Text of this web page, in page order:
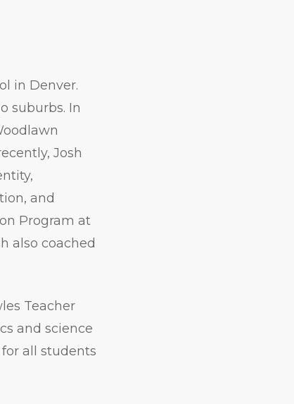
in Denver.
suburbs. In
Josh
and
Program at
also coached
Teacher
and science
all students